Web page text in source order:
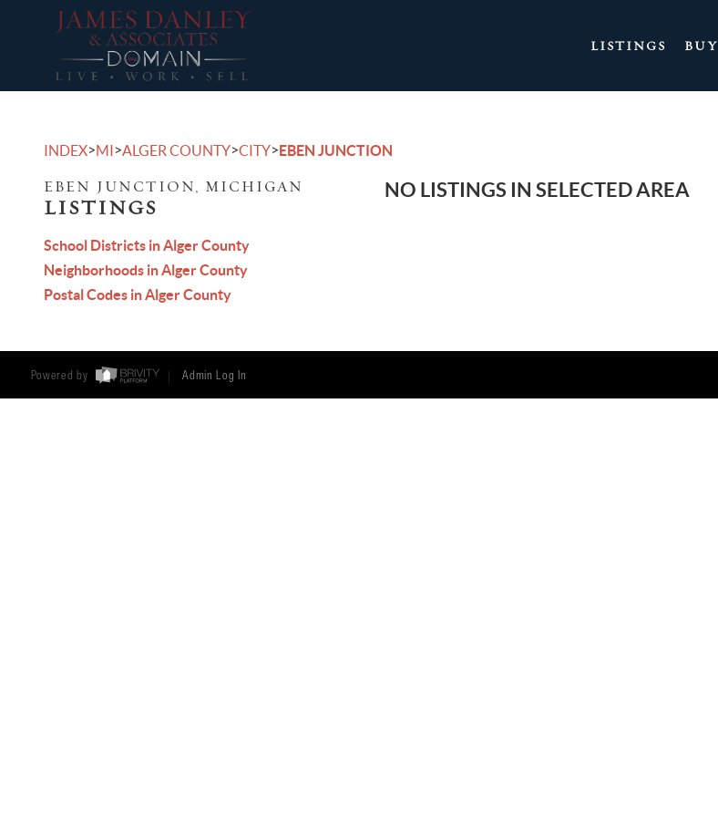
LISTINGS BUY
INDEX>MI>ALGER COUNTY>CITY>EBEN JUNCTION
EBEN JUNCTION, MICHIGAN
LISTINGS
School Districts in Alger County
Neighborhoods in Alger County
Postal Codes in Alger County
NO LISTINGS IN SELECTED AREA
Powered by Admin Log In